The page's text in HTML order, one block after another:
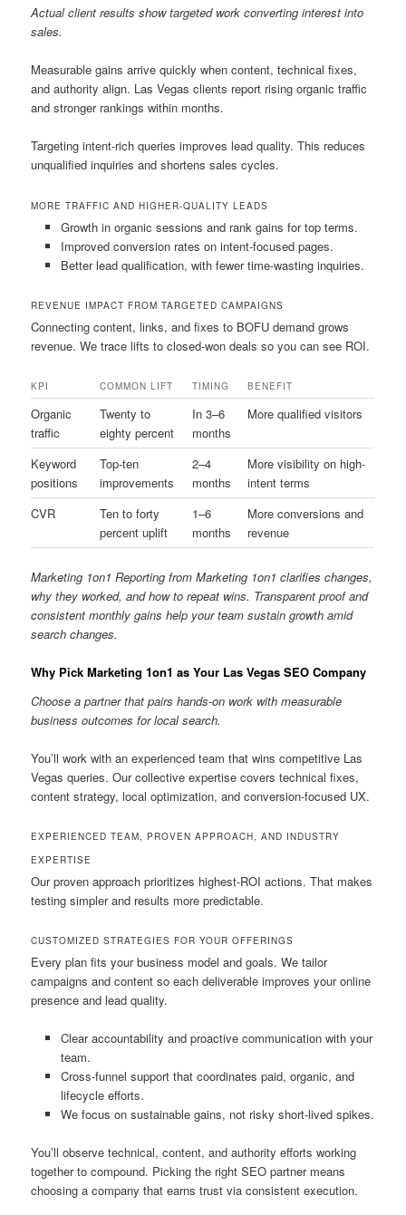
Actual client results show targeted work converting interest into
sales.
Measurable gains arrive quickly when content, technical fixes,
and authority align. Las Vegas clients report rising organic traffic
and stronger rankings within months.
Targeting intent-rich queries improves lead quality. This reduces
unqualified inquiries and shortens sales cycles.
MORE TRAFFIC AND HIGHER-QUALITY LEADS
Growth in organic sessions and rank gains for top terms.
Improved conversion rates on intent-focused pages.
Better lead qualification, with fewer time-wasting inquiries.
REVENUE IMPACT FROM TARGETED CAMPAIGNS
Connecting content, links, and fixes to BOFU demand grows
revenue. We trace lifts to closed-won deals so you can see ROI.
KPI COMMON LIFT TIMING BENEFIT
Organic
traffic
Twenty to
eighty percent
In 3–6
months
More qualified visitors
Keyword
positions
Top-ten
improvements
2–4
months
More visibility on high-
intent terms
CVR
Ten to forty
percent uplift
1–6
months
More conversions and
revenue
Marketing 1on1 Reporting from Marketing 1on1 clarifies changes,
why they worked, and how to repeat wins. Transparent proof and
consistent monthly gains help your team sustain growth amid
search changes.
Why Pick Marketing 1on1 as Your Las Vegas SEO Company
Choose a partner that pairs hands-on work with measurable
business outcomes for local search.
You’ll work with an experienced team that wins competitive Las
Vegas queries. Our collective expertise covers technical fixes,
content strategy, local optimization, and conversion-focused UX.
EXPERIENCED TEAM, PROVEN APPROACH, AND INDUSTRY
EXPERTISE
Our proven approach prioritizes highest-ROI actions. That makes
testing simpler and results more predictable.
CUSTOMIZED STRATEGIES FOR YOUR OFFERINGS
Every plan fits your business model and goals. We tailor
campaigns and content so each deliverable improves your online
presence and lead quality.
Clear accountability and proactive communication with your
team.
Cross-funnel support that coordinates paid, organic, and
lifecycle efforts.
We focus on sustainable gains, not risky short-lived spikes.
You’ll observe technical, content, and authority efforts working
together to compound. Picking the right SEO partner means
choosing a company that earns trust via consistent execution.